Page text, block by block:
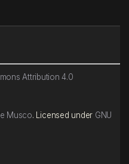
Attribution 4.0
Musco. Licensed under GNU